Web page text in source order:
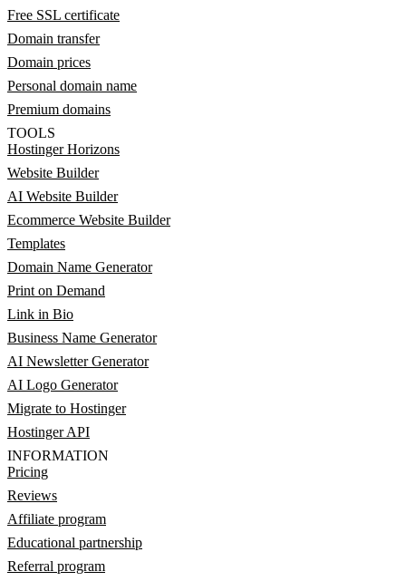
Free SSL certificate
Domain transfer
Domain prices
Personal domain name
Premium domains
TOOLS
Hostinger Horizons
Website Builder
AI Website Builder
Ecommerce Website Builder
Templates
Domain Name Generator
Print on Demand
Link in Bio
Business Name Generator
AI Newsletter Generator
AI Logo Generator
Migrate to Hostinger
Hostinger API
INFORMATION
Pricing
Reviews
Affiliate program
Educational partnership
Referral program